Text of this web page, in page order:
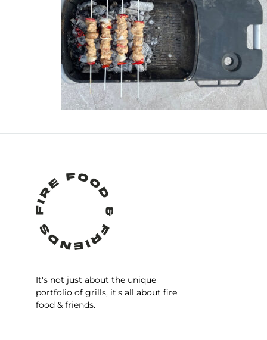
It's not just about the unique
portfolio of grills, it's all about fire
food & friends.